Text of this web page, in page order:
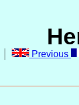
Previous